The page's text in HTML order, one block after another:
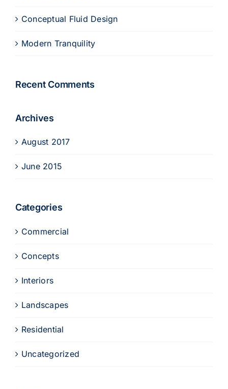
Conceptual Fluid Design
Modern Tranquility
Recent Comments
Archives
August 2017
June 2015
Categories
Commercial
Concepts
Interiors
Landscapes
Residential
Uncategorized